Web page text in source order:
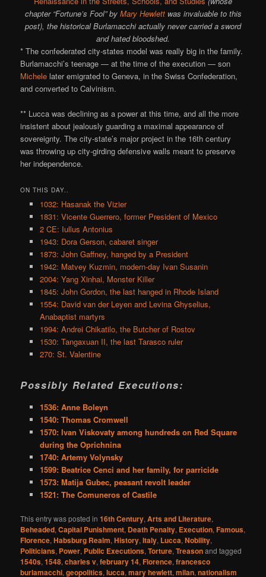
chapter “Fortune’s Fool” by Mary Hewlettwas invaluable to this
post), the historical Burlamacchi actually never carried a sword
and hated bloodshed.
* The confederated city-states model was really big in the family.
Burlamacchi’s teenage — at the time of the execution — son
Michele later emigrated to Geneva, in the Swiss Confederation,
and converted to Calvinism.
** Lucca was declining as a power at this time, and all the more
insistent about jealously guarding a maximal appearance of
sovereignty. The city-state’s major project in the 16th century
was throwing up city-girding defensive walls meant to preserve
her independence.
ON THIS DAY..
1032: Hasanak the Vizier
1831: Vicente Guerrero, former President of Mexico
2 CE: Iullus Antonius
1943: Dora Gerson, cabaret singer
1873: John Gaffney, hanged by a President
1942: Matvey Kuzmin, modern-day Ivan Susanin
2004: Yang Xinhai, Monster Killer
1845: John Gordon, the last hanged in Rhode Island
1554: David van der Leyen and Levina Ghyselius,
Anabaptist martyrs
1994: Andrei Chikatilo, the Butcher of Rostov
1530: Tangaxuan II, the last Tarasco ruler
270: St. Valentine
Possibly Related Executions:
1536: Anne Boleyn
1540: Thomas Cromwell
1570: Ivan Viskovaty among hundreds on Red Square
during the Oprichnina
1740: Artemy Volynsky
1599: Beatrice Cenci and her family, for parricide
1573: Matija Gubec, peasant revolt leader
1521: The Comuneros of Castile
This entry was posted in16th Century,Arts and Literature,
Beheaded,Capital Punishment, Death Penalty, Execution,Famous,
Florence,Habsburg Realm,History,Italy, Lucca,Nobility,
Politicians, Power, Public Executions,Torture,Treasonand tagged
1540s,1548,charles v,february 14,Florence,francesco
burlamacchi,geopolitics,lucca,mary hewlett,milan,nationalism